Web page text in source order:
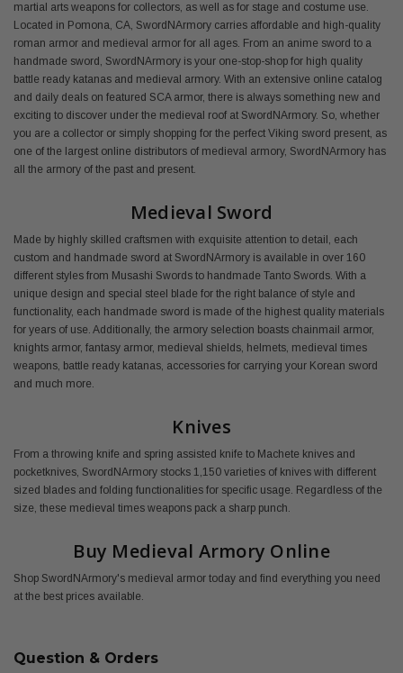
martial arts weapons for collectors, as well as for stage and costume use.
Located in Pomona, CA, SwordNArmory carries affordable and high-quality
roman armor and medieval armor for all ages. From an anime sword to a
handmade sword, SwordNArmory is your one-stop-shop for high quality
battle ready katanas and medieval armory. With an extensive online catalog
and daily deals on featured SCA armor, there is always something new and
exciting to discover under the medieval roof at SwordNArmory. So, whether
you are a collector or simply shopping for the perfect Viking sword present, as
one of the largest online distributors of medieval armory, SwordNArmory has
all the armory of the past and present.
Medieval Sword
Made by highly skilled craftsmen with exquisite attention to detail, each
custom and handmade sword at SwordNArmory is available in over 160
different styles from Musashi Swords to handmade Tanto Swords. With a
unique design and special steel blade for the right balance of style and
functionality, each handmade sword is made of the highest quality materials
for years of use. Additionally, the armory selection boasts chainmail armor,
knights armor, fantasy armor, medieval shields, helmets, medieval times
weapons, battle ready katanas, accessories for carrying your Korean sword
and much more.
Knives
From a throwing knife and spring assisted knife to Machete knives and
pocketknives, SwordNArmory stocks 1,150 varieties of knives with different
sized blades and folding functionalities for specific usage. Regardless of the
size, these medieval times weapons pack a sharp punch.
Buy Medieval Armory Online
Shop SwordNArmory's medieval armor today and find everything you need
at the best prices available.
Question & Orders